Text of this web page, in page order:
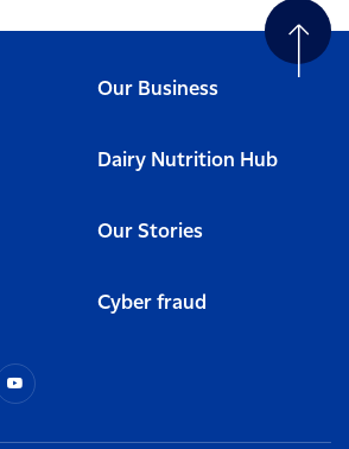
Our Business
Dairy Nutrition Hub
Our Stories
Cyber fraud